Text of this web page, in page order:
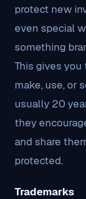
protect new
even special
something
This gives
make, use, or
usually 20
they
and share
protected.
Trademarks